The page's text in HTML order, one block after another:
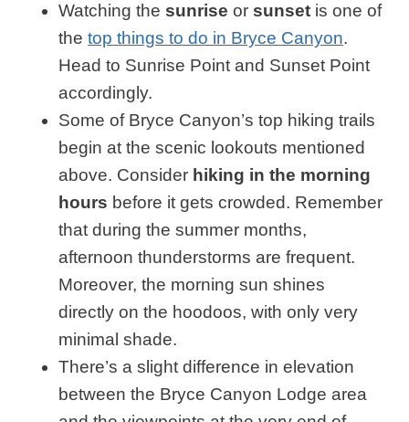
Watching thesunrise orsunset is one of
thetop things to do in Bryce Canyon.
Head to Sunrise Point and Sunset Point
accordingly.
Some of Bryce Canyon’s top hiking trails
begin at the scenic lookouts mentioned
above. Consider hiking in the morning
hours before it gets crowded. Remember
that during the summer months,
afternoon thunderstorms are frequent.
Moreover, the morning sun shines
directly on the hoodoos, with only very
minimal shade.
There’s a slight difference in elevation
between the Bryce Canyon Lodge area